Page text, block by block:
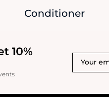
Conditioner
10%